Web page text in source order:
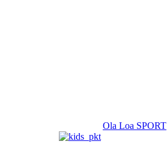
Ola Loa SPORT